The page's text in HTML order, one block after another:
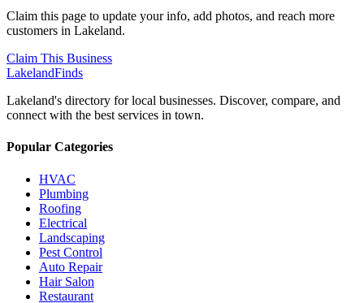
Claim this page to update your info, add photos, and reach more
customers in Lakeland.
Claim This Business
LakelandFinds
Lakeland's directory for local businesses. Discover, compare, and
connect with the best services in town.
Popular Categories
HVAC
Plumbing
Roofing
Electrical
Landscaping
Pest Control
Auto Repair
Hair Salon
Restaurant